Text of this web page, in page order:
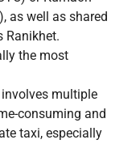
as well as shared
Ranikhet.
the most
multiple
consuming and
taxi, especially